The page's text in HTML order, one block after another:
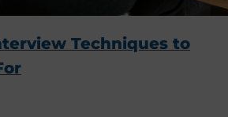
Techniques to